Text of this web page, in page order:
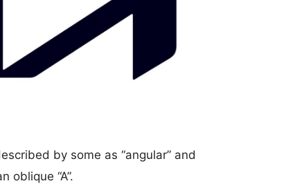
by some as “angular” and
oblique “A”.